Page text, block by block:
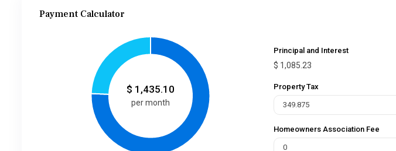
Payment Calculator
$ 1,435.10
per month
Principal and Interest
$ 1,085.23
Property Tax
Homeowners Association Fee